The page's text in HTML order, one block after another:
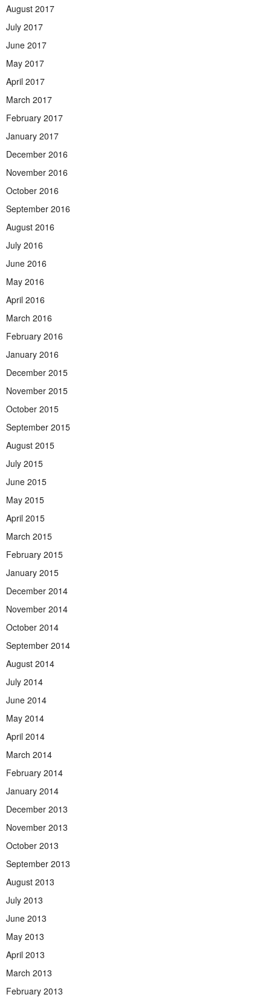
August 2017
July 2017
June 2017
May 2017
April 2017
March 2017
February 2017
January 2017
December 2016
November 2016
October 2016
September 2016
August 2016
July 2016
June 2016
May 2016
April 2016
March 2016
February 2016
January 2016
December 2015
November 2015
October 2015
September 2015
August 2015
July 2015
June 2015
May 2015
April 2015
March 2015
February 2015
January 2015
December 2014
November 2014
October 2014
September 2014
August 2014
July 2014
June 2014
May 2014
April 2014
March 2014
February 2014
January 2014
December 2013
November 2013
October 2013
September 2013
August 2013
July 2013
June 2013
May 2013
April 2013
March 2013
February 2013